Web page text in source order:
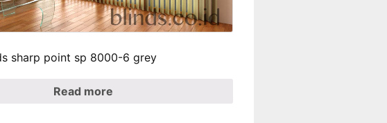
sharp point sp 8000-6 grey
Read more